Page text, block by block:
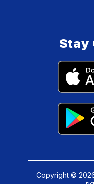
Stay
Copyright ©